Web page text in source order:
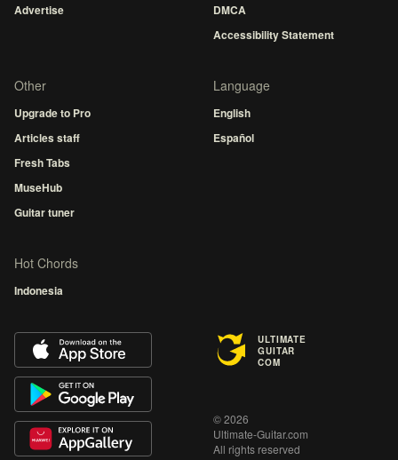
Advertise
DMCA
Accessibility Statement
Other
Upgrade to Pro
Articles staff
Fresh Tabs
MuseHub
Guitar tuner
Language
English
Español
Hot Chords
Indonesia
ULTIMATE
GUITAR
COM
© 2026
Ultimate-Guitar.com
All rights reserved